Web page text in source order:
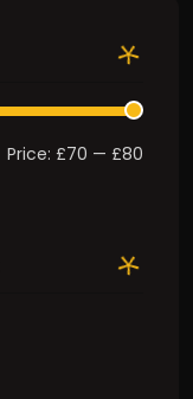
Price: £70 — £80